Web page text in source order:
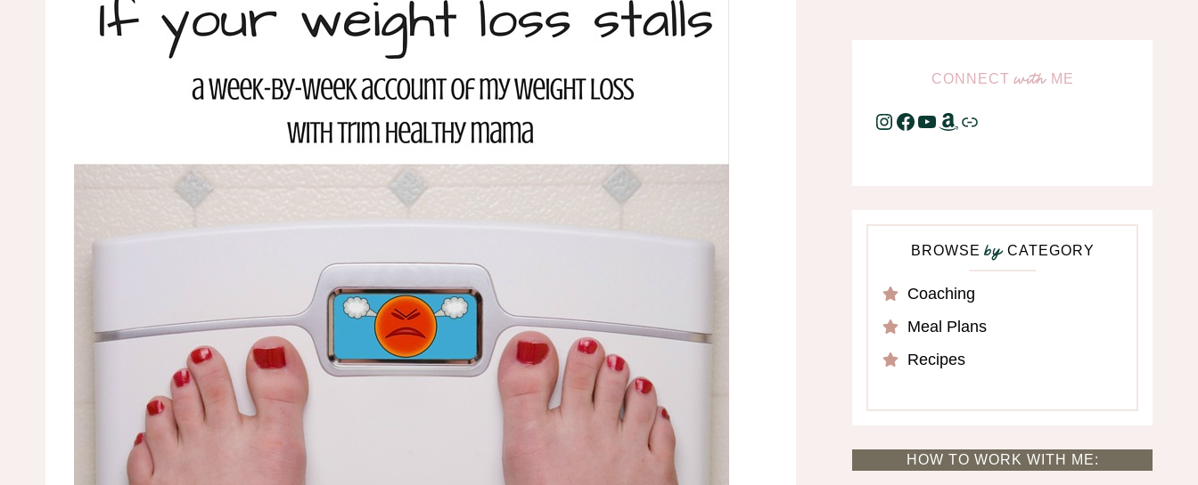
CONNECTwithME
Instagram
Facebook
YouTube
Amazon
Link
BROWSEbyCATEGORY
Coaching
Meal Plans
Recipes
HOW TO WORK WITH ME: